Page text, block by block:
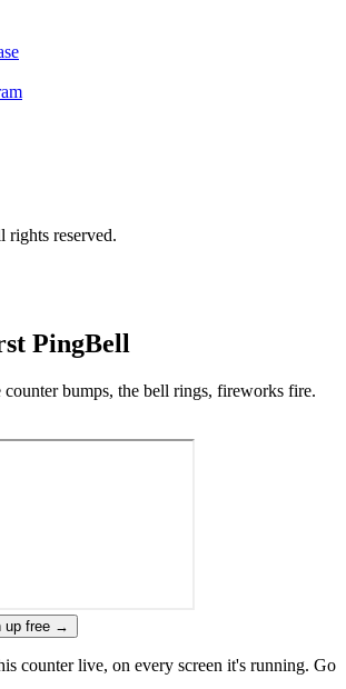
reserved.
PingBell
bumps, the bell rings, fireworks fire.
up free →
counter live, on every screen it's running. Go